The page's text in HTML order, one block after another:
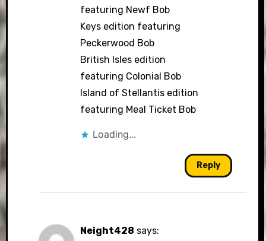
featuring Newf Bob
Keys edition featuring
Peckerwood Bob
British Isles edition
featuring Colonial Bob
Island of Stellantis edition
featuring Meal Ticket Bob
Loading...
Reply
Neight428 says: